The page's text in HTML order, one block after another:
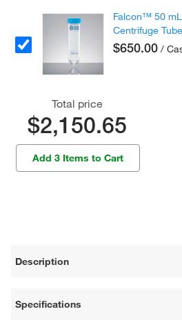
Falcon™ 50
Centrifuge
$650.00 /
Total price
$2,150.65
Add 3 Items to Cart
Description
Specifications